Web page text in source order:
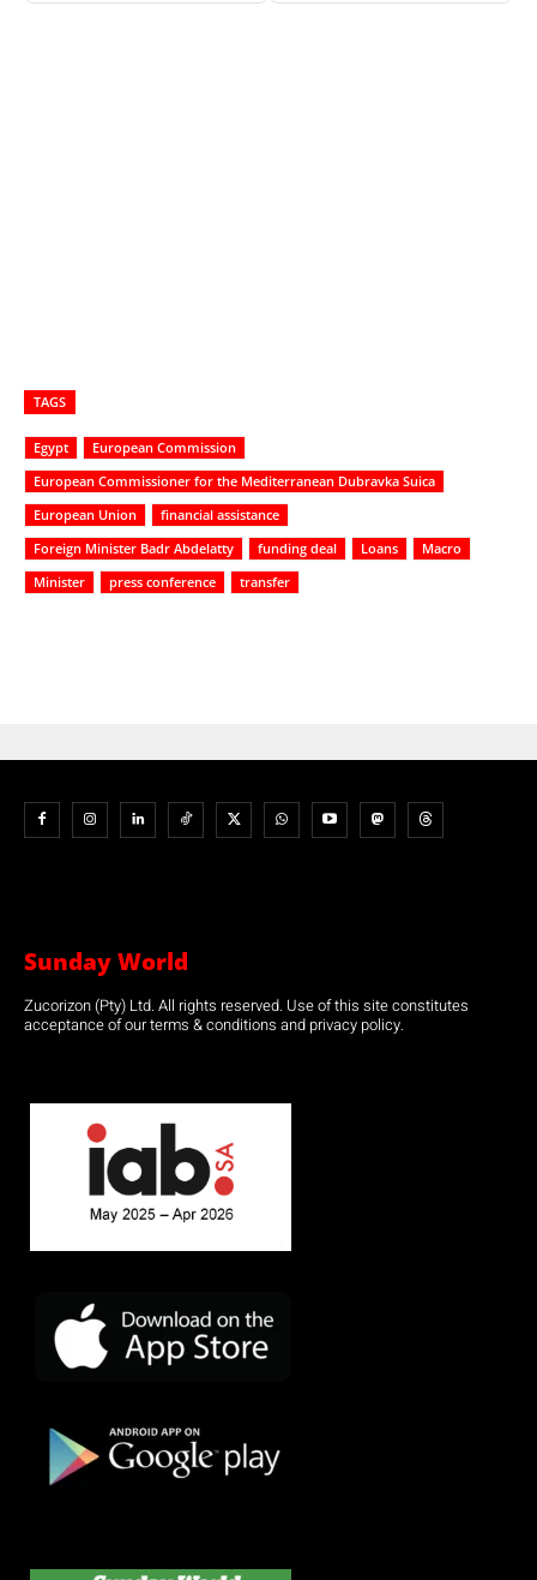
TAGS
Egypt
European Commission
European Commissioner for the Mediterranean Dubravka Suica
European Union
financial assistance
Foreign Minister Badr Abdelatty
funding deal Loans
Macro
Minister
press conference transfer
Sunday World
Zucorizon (Pty) Ltd. All rights reserved. Use of this site constitutes
acceptance of our terms & conditions and privacy policy.